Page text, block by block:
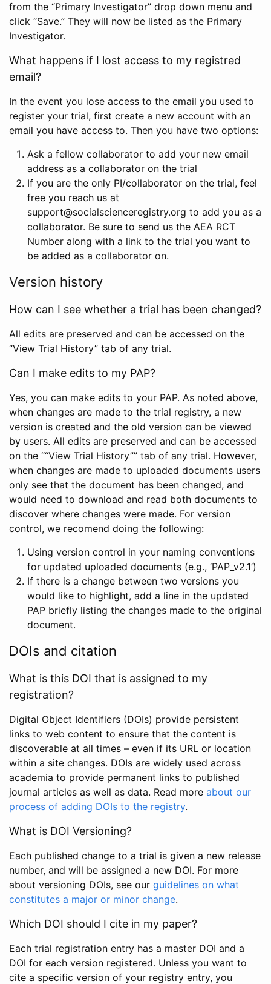
from the “Primary Investigator” drop down menu and
click “Save.” They will now be listed as the Primary
Investigator.
What happens if I lost access to my registred
email?
In the event you lose access to the email you used to
register your trial, first create a new account with an
email you have access to. Then you have two options:
Ask a fellow collaborator to add your new email
address as a collaborator on the trial
If you are the only PI/collaborator on the trial, feel
free you reach us at
support@socialscienceregistry.org to add you as a
collaborator. Be sure to send us the AEA RCT
Number along with a link to the trial you want to
be added as a collaborator on.
Version history
How can I see whether a trial has been changed?
All edits are preserved and can be accessed on the
“View Trial History” tab of any trial.
Can I make edits to my PAP?
Yes, you can make edits to your PAP. As noted above,
when changes are made to the trial registry, a new
version is created and the old version can be viewed
by users. All edits are preserved and can be accessed
on the ““View Trial History”” tab of any trial. However,
when changes are made to uploaded documents users
only see that the document has been changed, and
would need to download and read both documents to
discover where changes were made. For version
control, we recomend doing the following:
Using version control in your naming conventions
for updated uploaded documents (e.g., ‘PAP_v2.1’)
If there is a change between two versions you
would like to highlight, add a line in the updated
PAP briefly listing the changes made to the original
document.
DOIs and citation
What is this DOI that is assigned to my
registration?
Digital Object Identifiers (DOIs) provide persistent
links to web content to ensure that the content is
discoverable at all times – even if its URL or location
within a site changes. DOIs are widely used across
academia to provide permanent links to published
journal articles as well as data. Read more about our
process of adding DOIs to the registry.
What is DOI Versioning?
Each published change to a trial is given a new release
number, and will be assigned a new DOI. For more
about versioning DOIs, see our guidelines on what
constitutes a major or minor change.
Which DOI should I cite in my paper?
Each trial registration entry has a master DOI and a
DOI for each version registered. Unless you want to
cite a specific version of your registry entry, you